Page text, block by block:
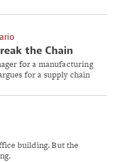
the Chain
for a manufacturing
for a supply chain
move?
building. But the